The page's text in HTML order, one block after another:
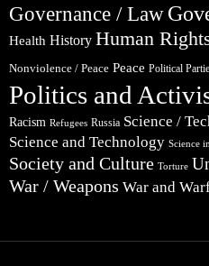
Governance / Law
Health History Human
Nonviolence / Peace Peace Political
Politics and
Racism Refugees Russia Science /
Science and Technology Science
Society and Culture Torture
War / Weapons War and